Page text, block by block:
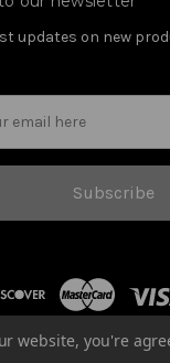
updates on new
Subscribe
website, you're